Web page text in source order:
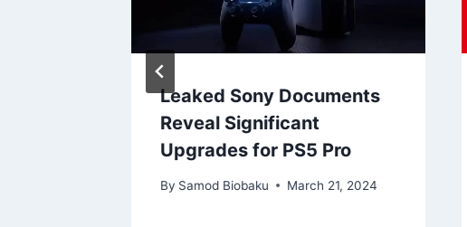
Leaked Sony Documents
Reveal Significant
Upgrades for PS5 Pro
By Samod Biobaku March 21, 2024